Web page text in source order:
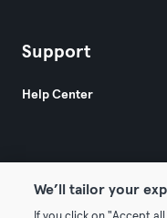
Support
Help Center
We’ll tailor your